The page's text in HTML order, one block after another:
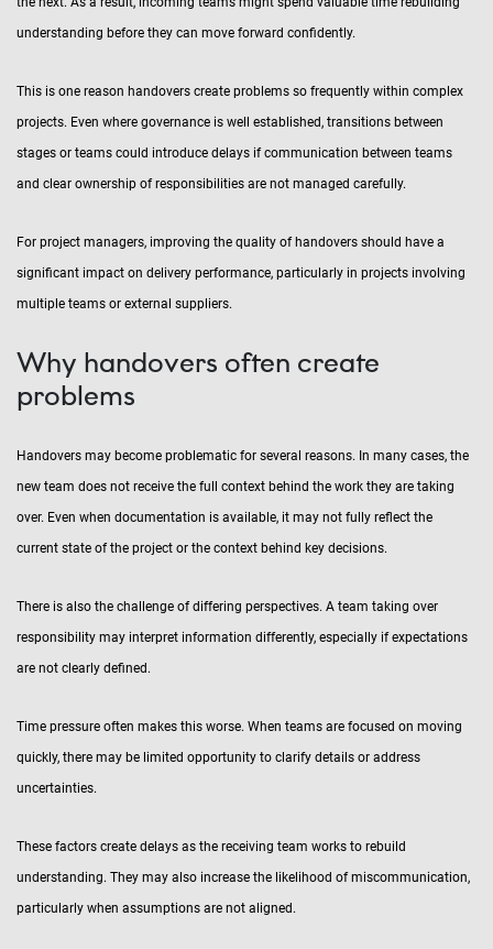
understanding before they can move forward confidently.
This is one reason handovers create problems so frequently within complex
projects. Even where governance is well established, transitions between
stages or teams could introduce delays if communication between teams
and clear ownership of responsibilities are not managed carefully.
For project managers, improving the quality of handovers should have a
significant impact on delivery performance, particularly in projects involving
multiple teams or external suppliers.
Why handovers often create
problems
Handovers may become problematic for several reasons. In many cases, the
new team does not receive the full context behind the work they are taking
over. Even when documentation is available, it may not fully reflect the
current state of the project or the context behind key decisions.
There is also the challenge of differing perspectives. A team taking over
responsibility may interpret information differently, especially if expectations
are not clearly defined.
Time pressure often makes this worse. When teams are focused on moving
quickly, there may be limited opportunity to clarify details or address
uncertainties.
These factors create delays as the receiving team works to rebuild
understanding. They may also increase the likelihood of miscommunication,
particularly when assumptions are not aligned.